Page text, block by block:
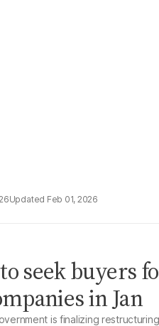
Feb 01, 2026
seek buyers
in Jan
is finalizing